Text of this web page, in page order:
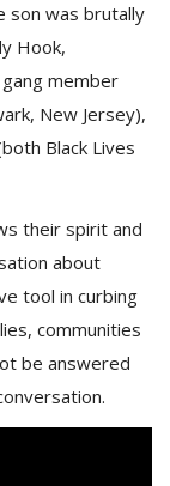
son was brutally
Hook,
member
New Jersey),
Black Lives
their spirit and
about
tool in curbing
communities
be answered